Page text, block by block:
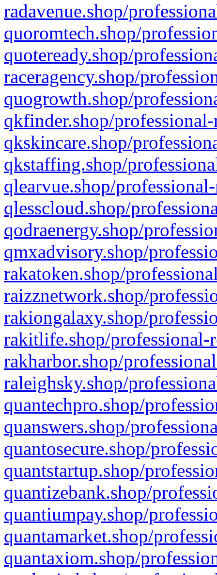
radavenue.shop/
quoromtech.shop/
quoteready.shop/
raceragency.shop/
quogrowth.shop/
qkfinder.shop/
qkskincare.shop/
qkstaffing.shop/
qlearvue.shop/
qlesscloud.shop/
qodraenergy.shop/
qmxadvisory.shop/
rakatoken.shop/
raizznetwork.shop/
rakiongalaxy.shop/
rakitlife.shop/professional-
rakharbor.shop/
raleighsky.shop/
quantechpro.shop/
quanswers.shop/
quantosecure.shop/
quantstartup.shop/
quantizebank.shop/
quantiumpay.shop/
quantamarket.shop/
quantaxiom.shop/